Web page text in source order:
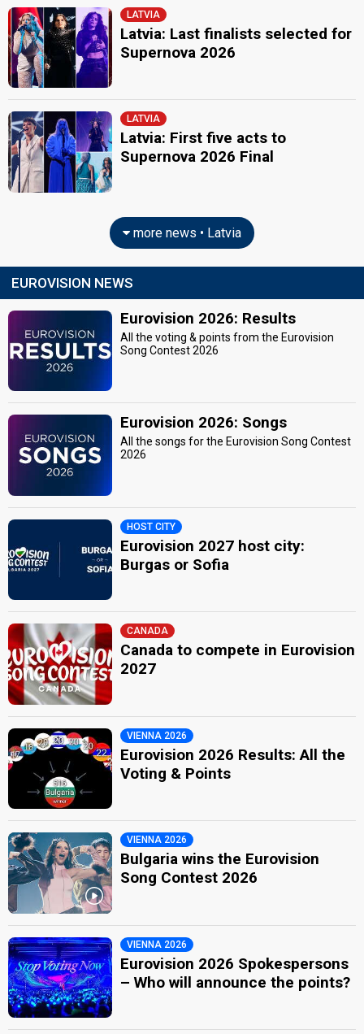
LATVIA
Latvia: Last finalists selected for
Supernova 2026
LATVIA
Latvia: First five acts to
Supernova 2026 Final
more news • Latvia
EUROVISION NEWS
Eurovision 2026: Results
All the voting & points from the Eurovision
Song Contest 2026
Eurovision 2026: Songs
All the songs for the Eurovision Song Contest
2026
HOST CITY
Eurovision 2027 host city:
Burgas or Sofia
CANADA
Canada to compete in Eurovision
2027
VIENNA 2026
Eurovision 2026 Results: All the
Voting & Points
VIENNA 2026
Bulgaria wins the Eurovision
Song Contest 2026
VIENNA 2026
Eurovision 2026 Spokespersons
– Who will announce the points?